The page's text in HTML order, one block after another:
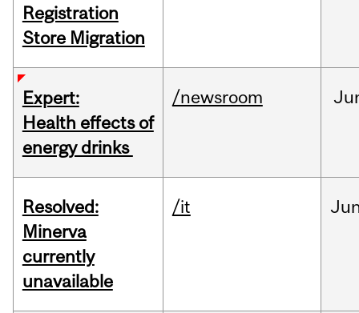
Registration
Store Migration
Expert:
Health effects of
energy drinks
/newsroom
Resolved:
Minerva
currently
unavailable
/it